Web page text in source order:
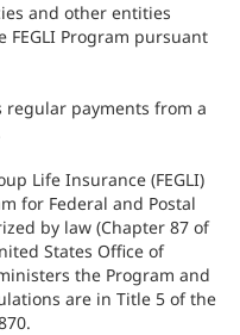
and other entities
Program pursuant
regular payments from a
Life Insurance (FEGLI)
for Federal and Postal
by law (Chapter 87 of
States Office of
the Program and
are in Title 5 of the